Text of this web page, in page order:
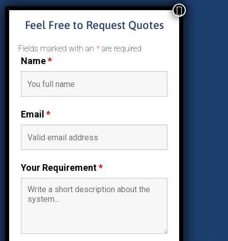
Why Solar
Residential Solar
Commercial Solar
Reviews
Contact Us
Follow Us
 Facebook
 Instagram

Feel Free to Request Quotes
Fields marked with an * are required
Name*
Email *
Your Requirement*